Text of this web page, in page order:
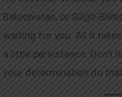
Balochistan, or Gilgit-
waiting for you. All it
a little persistence. Don’t
your determination do